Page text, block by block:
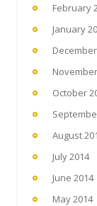
February
January
October
August
July 2014
June 2014
May 2014